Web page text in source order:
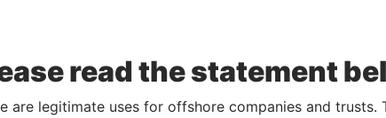
read the statement
are legitimate uses for offshore companies and